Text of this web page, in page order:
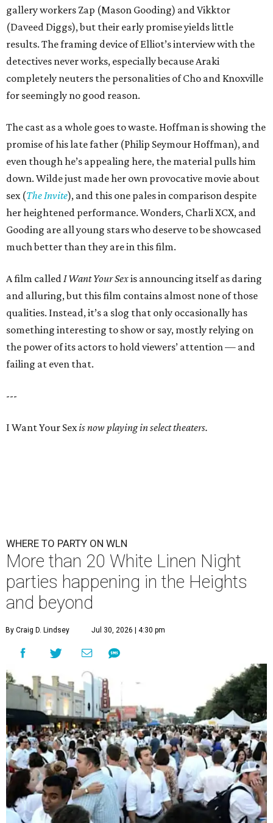
gallery workers Zap (Mason Gooding) and Vikktor
(Daveed Diggs), but their early promise yields little
results. The framing device of Elliot’s interview with the
detectives never works, especially because Araki
completely neuters the personalities of Cho and Knoxville
for seemingly no good reason.
The cast as a whole goes to waste. Hoffman is showing the
promise of his late father (Philip Seymour Hoffman), and
even though he’s appealing here, the material pulls him
down. Wilde just made her own provocative movie about
sex (The Invite), and this one pales in comparison despite
her heightened performance. Wonders, Charli XCX, and
Gooding are all young stars who deserve to be showcased
much better than they are in this film.
A film calledI Want Your Sexis announcing itself as daring
and alluring, but this film contains almost none of those
qualities. Instead, it’s a slog that only occasionally has
something interesting to show or say, mostly relying on
the power of its actors to hold viewers’ attention — and
failing at even that.
---
I Want Your Sexis now playing in select theaters.
WHERE TO PARTY ON WLN
More than 20 White Linen Night
parties happening in the Heights
and beyond
By Craig D. Lindsey Jul 30, 2026 | 4:30 pm